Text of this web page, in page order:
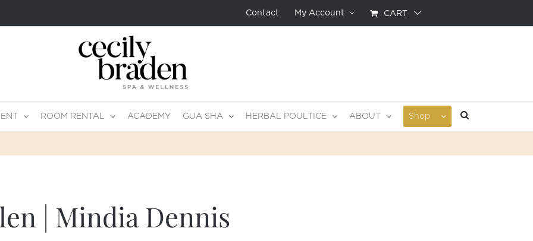
Contact My Account CART
ROOM RENTAL ACADEMY GUA SHA HERBAL POULTICE ABOUT Shop
| Mindia Dennis